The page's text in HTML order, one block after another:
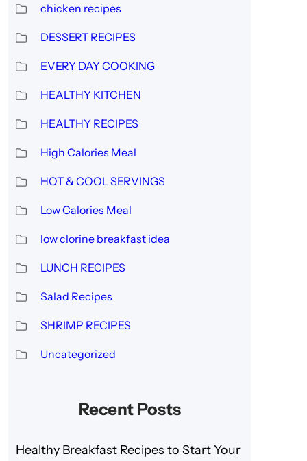
chicken recipes
DESSERT RECIPES
EVERY DAY COOKING
HEALTHY KITCHEN
HEALTHY RECIPES
High Calories Meal
HOT & COOL SERVINGS
Low Calories Meal
low clorine breakfast idea
LUNCH RECIPES
Salad Recipes
SHRIMP RECIPES
Uncategorized
Recent Posts
Healthy Breakfast Recipes to Start Your